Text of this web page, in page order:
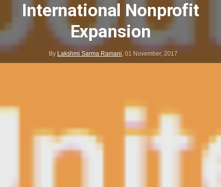
International Nonprofit
Expansion
By Lakshmi Sarma Ramani, 01 November, 2017